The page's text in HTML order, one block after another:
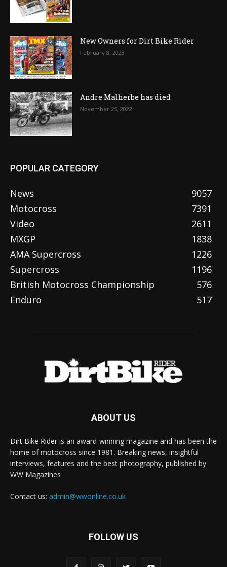
New Owners for Dirt Bike Rider
February 8, 2023
Andre Malherbe has died
November 25, 2022
POPULAR CATEGORY
News
9057
Motocross
7391
Video
2611
MXGP
1838
AMA Supercross
1226
Supercross
1196
British Motocross Championship
576
Enduro
517
ABOUT US
Dirt Bike Rider is an award-winning magazine and has been the
home of motocross since 1981. Breaking news, insightful
interviews, features and the best photography, published by
WW Magazines
Contact us: admin@wwonline.co.uk
FOLLOW US